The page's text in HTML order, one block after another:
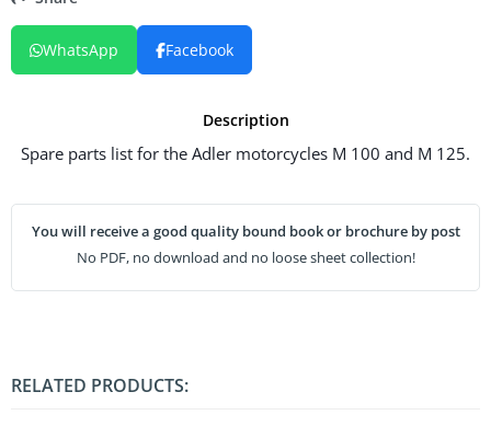
Description
Spare parts list for the Adler motorcycles M 100 and M 125.
You will receive a good quality bound book or brochure by post
No PDF, no download and no loose sheet collection!
WhatsApp Facebook
RELATED PRODUCTS: